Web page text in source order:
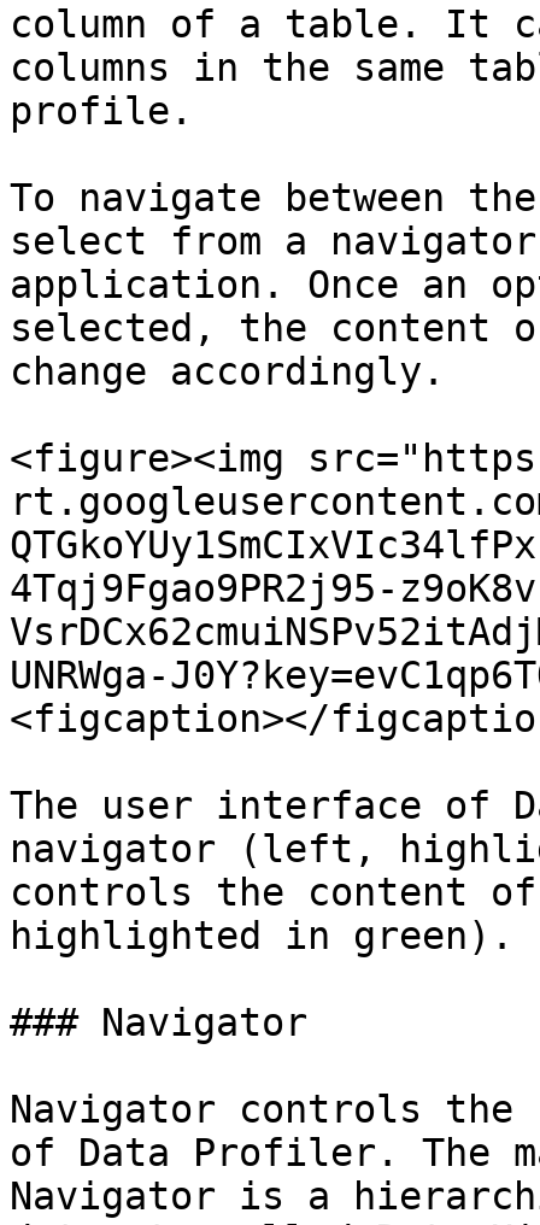
column of a table. It
columns in the same
profile.
To navigate between
select from a
application. Once an
selected, the content
change accordingly.
<figure><img
4Tqj9Fgao9PR2j95-
UNRWga-
<figcaption></
The user interface of
navigator (left,
controls the content
highlighted in green).
### Navigator
Navigator controls the
of Data Profiler. The
Navigator is a